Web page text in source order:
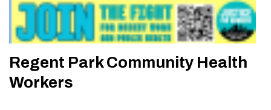
Regent Park Community Health
Workers